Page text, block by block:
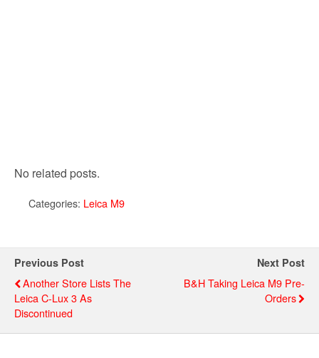
No related posts.
Categories: Leica M9
Previous Post
Another Store Lists The
Leica C-Lux 3 As
Discontinued
Next Post
B&H Taking Leica M9 Pre-
Orders